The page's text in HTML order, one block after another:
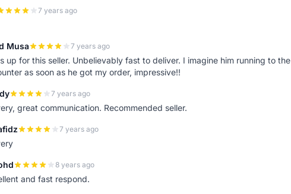
7 years ago
Musa 7 years ago
up for this seller. Unbelievably fast to deliver. I imagine him running to the
as soon as he got my order, impressive!!
7 years ago
great communication. Recommended seller.
7 years ago
8 years ago
and fast respond.